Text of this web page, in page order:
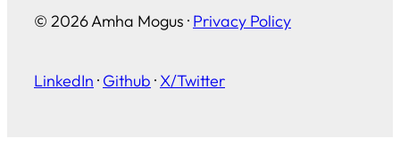
© 2026 Amha Mogus · Privacy Policy
LinkedIn · Github · X/Twitter